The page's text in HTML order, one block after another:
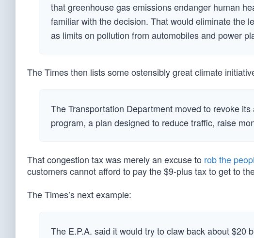
that greenhouse gas emissions endanger human
familiar with the decision. That would eliminate the
as limits on pollution from automobiles and power
The Times then lists some ostensibly great climate
The Transportation Department moved to revoke
program, a plan designed to reduce traffic, raise
That congestion tax was merely an excuse to rob the
customers cannot afford to pay the $9-plus tax to get to
The Times’s next example:
The E.P.A. said it would try to claw back about $20